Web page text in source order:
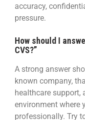
accuracy,
pressure.
How should I
CVS?”
A strong answer
known company,
healthcare support,
environment where
professionally. Try